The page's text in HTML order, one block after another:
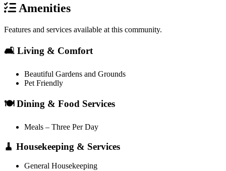
Amenities
Features and services available at this community.
🛋️ Living & Comfort
Beautiful Gardens and Grounds
Pet Friendly
🍽️ Dining & Food Services
Meals – Three Per Day
🧹 Housekeeping & Services
General Housekeeping